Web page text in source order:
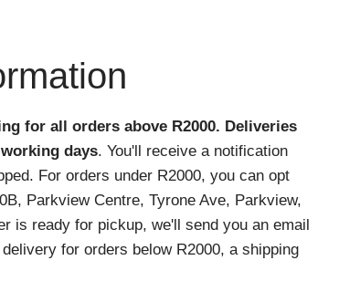
for all orders above R2000. Deliveries
days. You'll receive a notification
For orders under R2000, you can opt
Parkview Centre, Tyrone Ave, Parkview,
is ready for pickup, we'll send you an email
for orders below R2000, a shipping